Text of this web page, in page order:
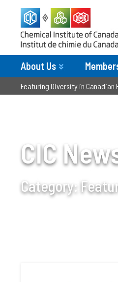
About Us
Featuring Diversity in Canadian
CIC
Category: